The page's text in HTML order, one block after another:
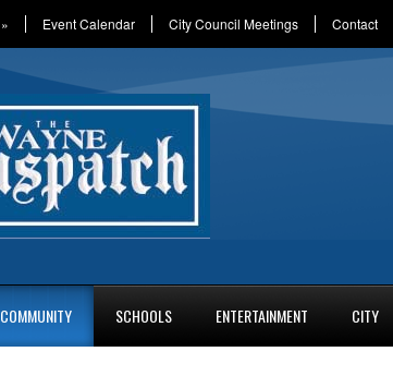
» Event Calendar City Council Meetings Contact
COMMUNITY SCHOOLS ENTERTAINMENT CITY